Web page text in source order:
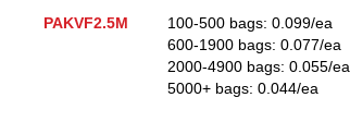
PAKVF2.5M
100-500 bags: 0.099/ea
600-1900 bags: 0.077/ea
2000-4900 bags: 0.055/ea
5000+ bags: 0.044/ea